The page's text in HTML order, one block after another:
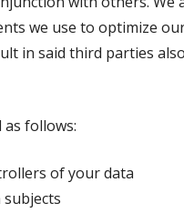
we use to optimize
in said third parties
follows:
of your data